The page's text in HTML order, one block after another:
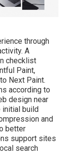
through
A
checklist
Paint,
Next Paint.
according to
design near
initial build
and
better
support sites
search